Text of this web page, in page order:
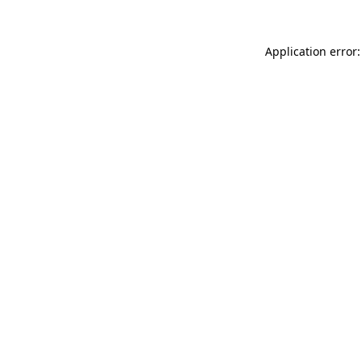
Application